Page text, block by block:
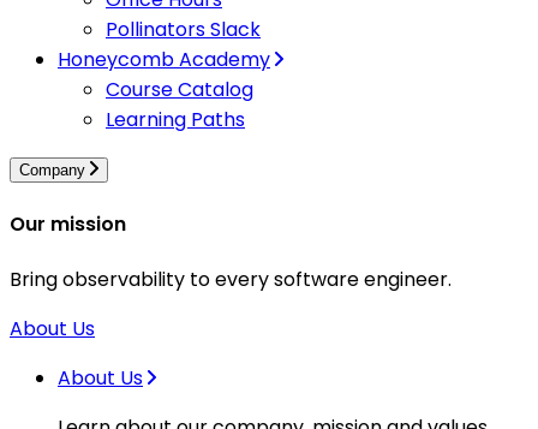
Pollinators Slack
Honeycomb Academy
Course Catalog
Learning Paths
Company
Our mission
Bring observability to every software engineer.
About Us
About Us